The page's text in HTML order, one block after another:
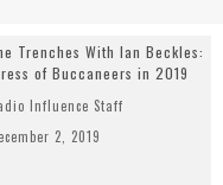
Trenches With Ian Beckles:
of Buccaneers in 2019
Influence Staff
2, 2019